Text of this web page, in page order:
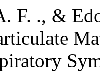
F. ., &